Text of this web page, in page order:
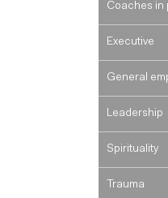
Coaches in
Executive
General
Leadership
Spirituality
Trauma